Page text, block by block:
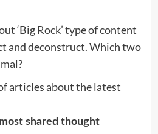
‘Big Rock’ type of content
and deconstruct. Which two
articles about the latest
shared thought